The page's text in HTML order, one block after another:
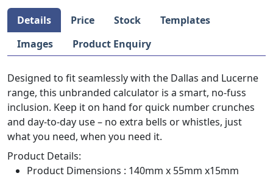
Details Price Stock
Templates
Images
Product Enquiry
Designed to fit seamlessly with the Dallas and Lucerne
range, this unbranded calculator is a smart, no-fuss
inclusion. Keep it on hand for quick number crunches
and day-to-day use – no extra bells or whistles, just
what you need, when you need it.
Product Details:
Product Dimensions : 140mm x 55mm x15mm